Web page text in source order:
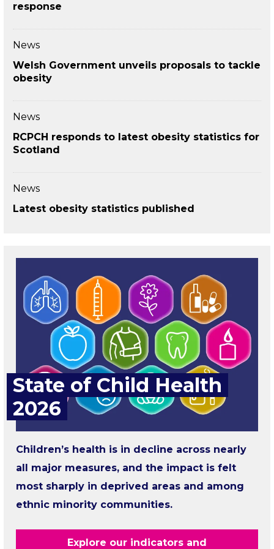
response
News
Welsh Government unveils proposals to tackle
obesity
News
RCPCH responds to latest obesity statistics for
Scotland
News
Latest obesity statistics published
State of Child Health
2026
Children’s health is in decline across nearly
all major measures, and the impact is felt
most sharply in deprived areas and among
ethnic minority communities.
Explore our indicators and